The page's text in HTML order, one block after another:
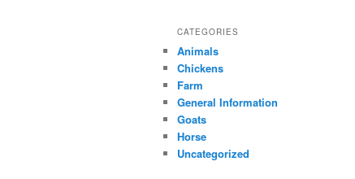
CATEGORIES
Animals
Chickens
Farm
General Information
Goats
Horse
Uncategorized